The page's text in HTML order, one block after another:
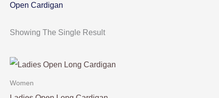
Open Cardigan
Showing The Single Result
Women